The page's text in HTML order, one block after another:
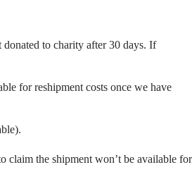
to charity after 30 days. If
for reshipment costs once we have
claim the shipment won’t be available for